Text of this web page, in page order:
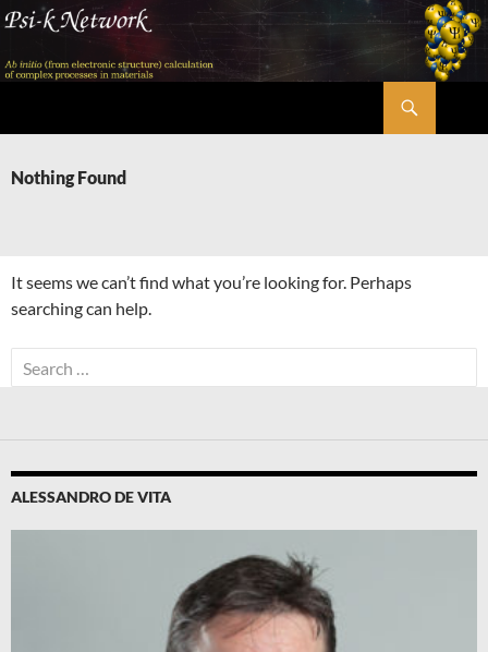
Skip
content
Nothing Found
It seems we can’t find what you’re looking for. Perhaps
searching can help.
Search
for:
ALESSANDRO DE VITA